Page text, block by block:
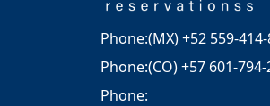
Phone:(MX) +52 559-
Phone:(CO) +57 601-
Phone: